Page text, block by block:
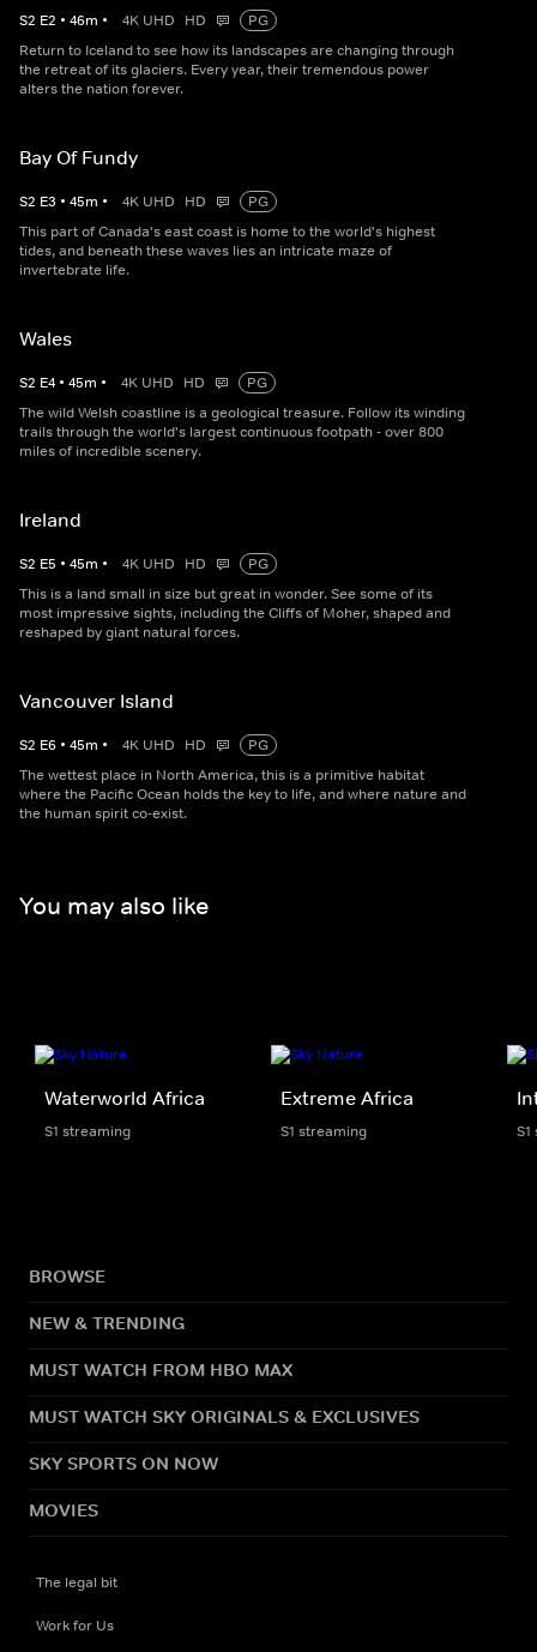
S2 E2 • 46m • 4K UHD HD
PG
Return to Iceland to see how its landscapes are changing through
the retreat of its glaciers. Every year, their tremendous power
alters the nation forever.
Bay Of Fundy
S2 E3 • 45m • 4K UHD HD
PG
This part of Canada's east coast is home to the world's highest
tides, and beneath these waves lies an intricate maze of
invertebrate life.
Wales
S2 E4 • 45m • 4K UHD HD
PG
The wild Welsh coastline is a geological treasure. Follow its winding
trails through the world's largest continuous footpath - over 800
miles of incredible scenery.
Ireland
S2 E5 • 45m • 4K UHD HD
PG
This is a land small in size but great in wonder. See some of its
most impressive sights, including the Cliffs of Moher, shaped and
reshaped by giant natural forces.
Vancouver Island
S2 E6 • 45m • 4K UHD HD
PG
The wettest place in North America, this is a primitive habitat
where the Pacific Ocean holds the key to life, and where nature and
the human spirit co-exist.
You may also like
Waterworld Africa
S1 streaming
Extreme Africa
S1 streaming
BROWSE
NEW & TRENDING
MUST WATCH FROM HBO MAX
MUST WATCH SKY ORIGINALS & EXCLUSIVES
SKY SPORTS ON NOW
MOVIES
The legal bit
Work for Us